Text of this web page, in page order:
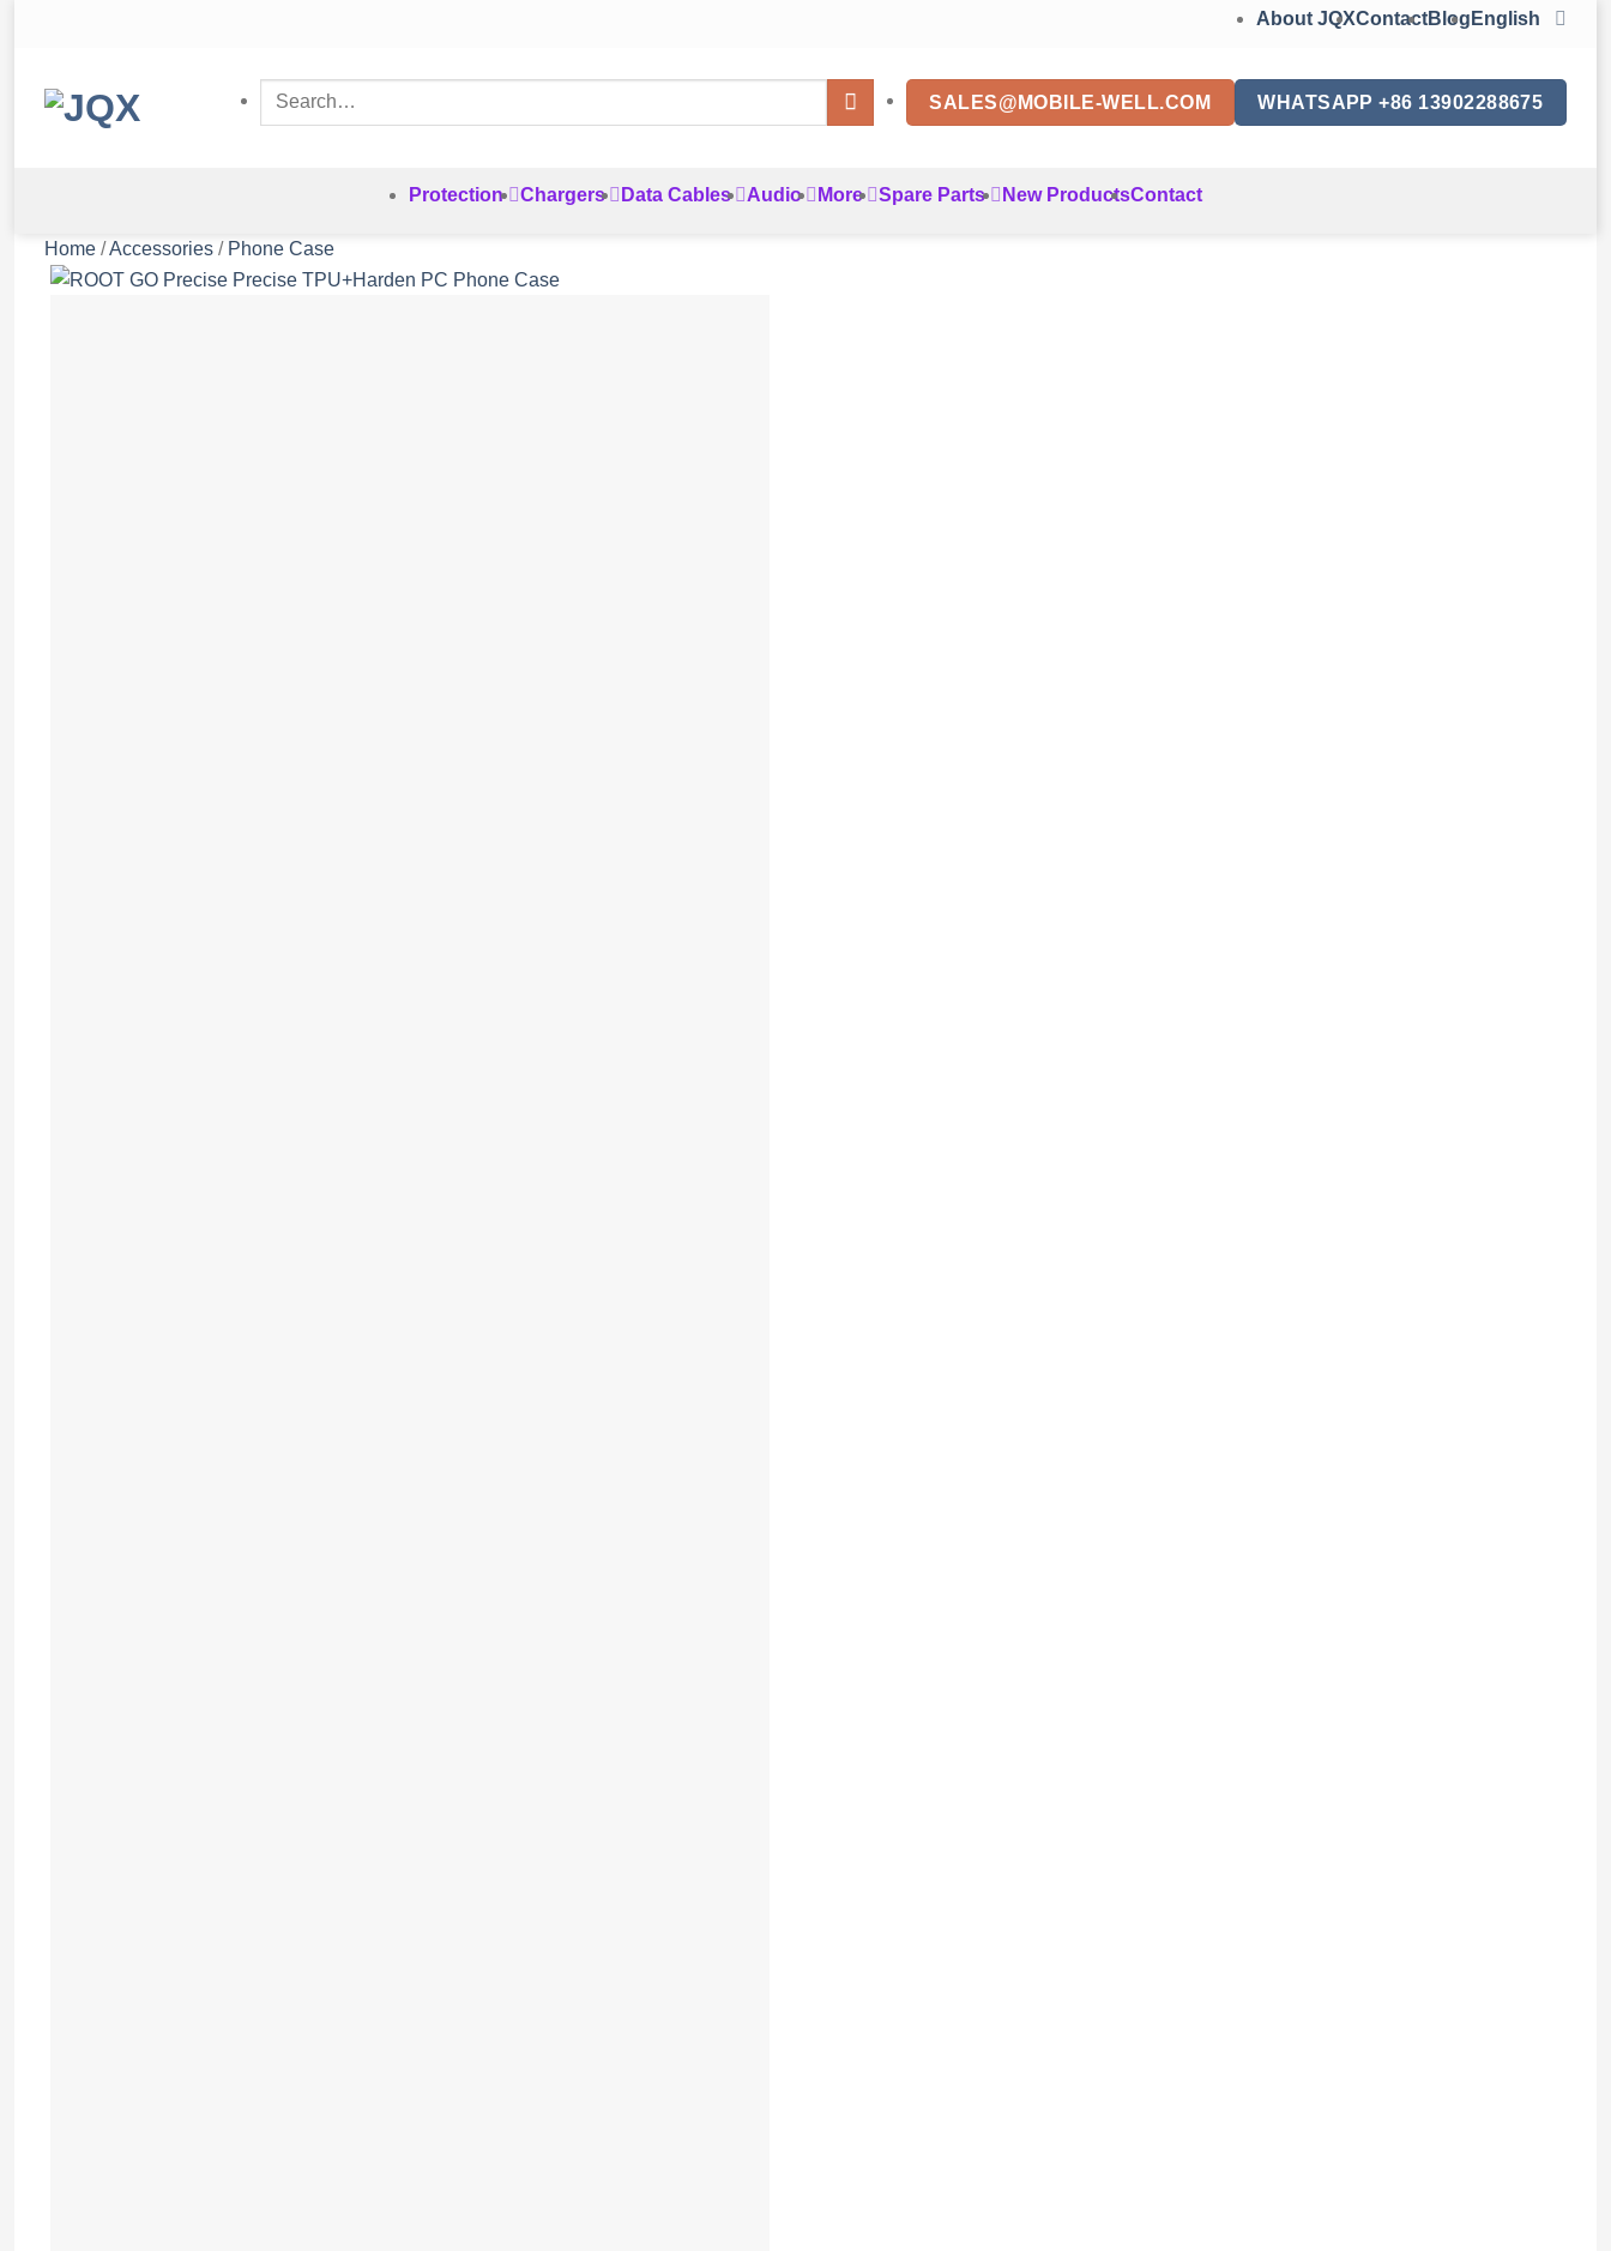
About JQXContactBlog English
Search
SALES@MOBILE-WELL.COM WHATSAPP +86 13902288675
Protection Chargers Data Cables Audio More Spare Parts New ProductsContact
Home /Accessories / Phone Case